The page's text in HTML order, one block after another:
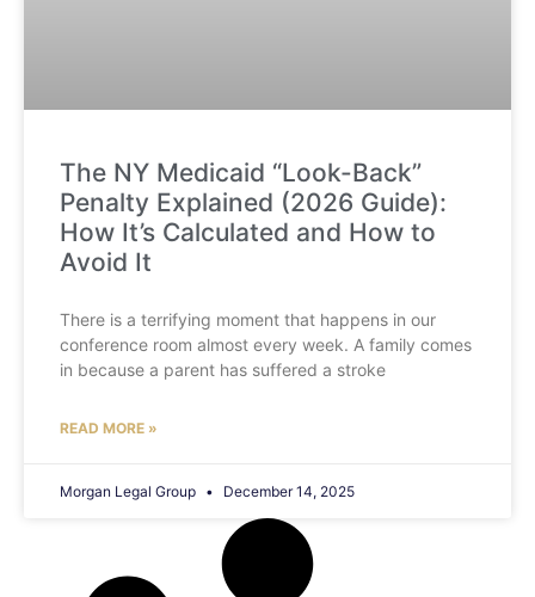
The NY Medicaid “Look-Back”
Penalty Explained (2026 Guide):
How It’s Calculated and How to
Avoid It
There is a terrifying moment that happens in our
conference room almost every week. A family comes
in because a parent has suffered a stroke
READ MORE »
Morgan Legal Group December 14, 2025